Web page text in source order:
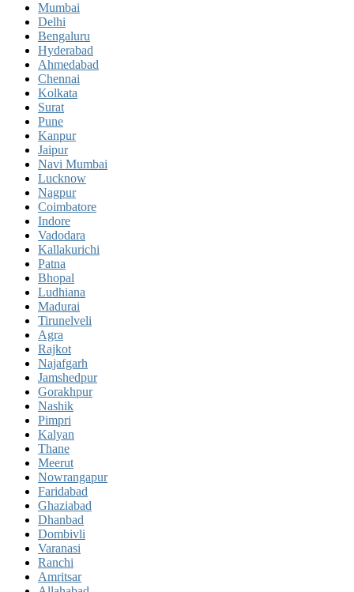
Mumbai
Delhi
Bengaluru
Hyderabad
Ahmedabad
Chennai
Kolkata
Surat
Pune
Kanpur
Jaipur
Navi Mumbai
Lucknow
Nagpur
Coimbatore
Indore
Vadodara
Kallakurichi
Patna
Bhopal
Ludhiana
Madurai
Tirunelveli
Agra
Rajkot
Najafgarh
Jamshedpur
Gorakhpur
Nashik
Pimpri
Kalyan
Thane
Meerut
Nowrangapur
Faridabad
Ghaziabad
Dhanbad
Dombivli
Varanasi
Ranchi
Amritsar